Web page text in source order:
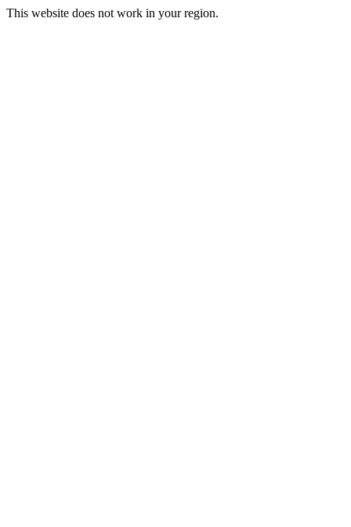
This website does not work in your region.